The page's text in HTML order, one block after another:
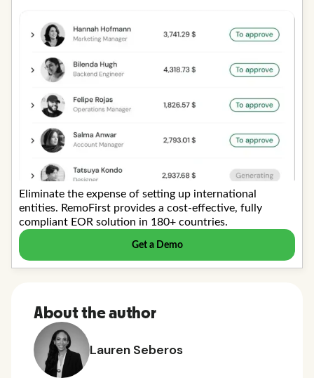
About the author
Lauren Seberos